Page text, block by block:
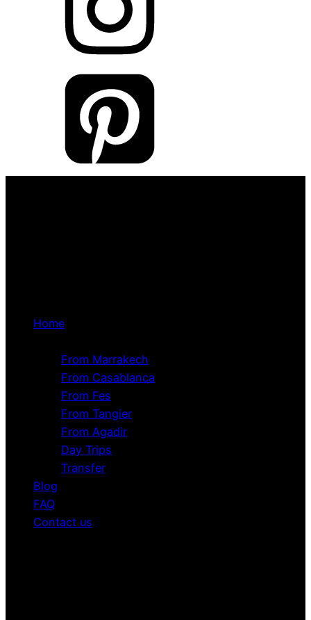
Home
From Marrakech
From Casablanca
From Fes
From Tangier
From Agadir
Day Trips
Transfer
Blog
FAQ
Contact us